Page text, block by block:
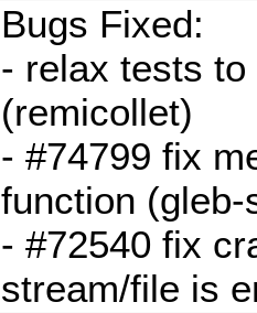
Bugs Fixed:
- relax tests
(remicollet)
- #74799 fix
function
- #72540 fix
stream/file is